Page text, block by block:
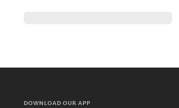
DOWNLOAD OUR APP